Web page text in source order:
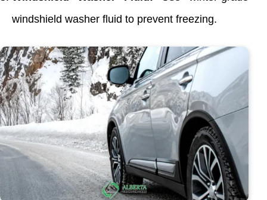
windshield washer fluid to prevent freezing.